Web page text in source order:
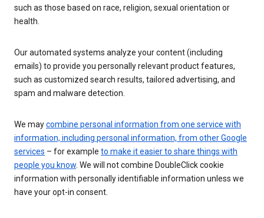
such as those based on race, religion, sexual orientation or
health.
Our automated systems analyze your content (including
emails) to provide you personally relevant product features,
such as customized search results, tailored advertising, and
spam and malware detection.
We maycombine personal information from one service with
information, including personal information, from other Google
services – for example to make it easier to share things with
people you know. We will not combine DoubleClick cookie
information with personally identifiable information unless we
have your opt-in consent.